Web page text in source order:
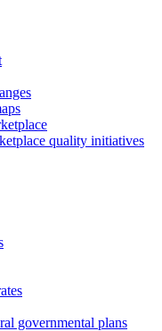
quality initiatives
governmental plans